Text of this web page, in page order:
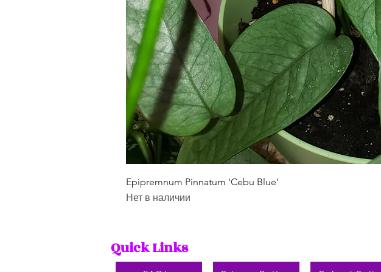
Epipremnum Pinnatum 'Cebu Blue'
Нет в наличии
Quick Links